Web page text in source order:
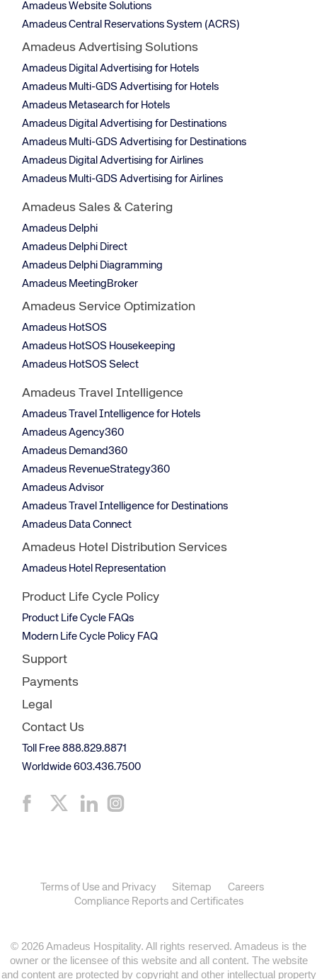
Amadeus Website Solutions
Amadeus Central Reservations System (ACRS)
Amadeus Advertising Solutions
Amadeus Digital Advertising for Hotels
Amadeus Multi-GDS Advertising for Hotels
Amadeus Metasearch for Hotels
Amadeus Digital Advertising for Destinations
Amadeus Multi-GDS Advertising for Destinations
Amadeus Digital Advertising for Airlines
Amadeus Multi-GDS Advertising for Airlines
Amadeus Sales & Catering
Amadeus Delphi
Amadeus Delphi Direct
Amadeus Delphi Diagramming
Amadeus MeetingBroker
Amadeus Service Optimization
Amadeus HotSOS
Amadeus HotSOS Housekeeping
Amadeus HotSOS Select
Amadeus Travel Intelligence
Amadeus Travel Intelligence for Hotels
Amadeus Agency360
Amadeus Demand360
Amadeus RevenueStrategy360
Amadeus Advisor
Amadeus Travel Intelligence for Destinations
Amadeus Data Connect
Amadeus Hotel Distribution Services
Amadeus Hotel Representation
Product Life Cycle Policy
Product Life Cycle FAQs
Modern Life Cycle Policy FAQ
Support
Payments
Legal
Contact Us
Toll Free 888.829.8871
Worldwide 603.436.7500
Terms of Use and Privacy Sitemap
Careers
Compliance Reports and Certificates
© 2026 Amadeus Hospitality. All rights reserved. Amadeus is the
owner or the licensee of this website and all content. The website
and content are protected by copyright and other intellectual property